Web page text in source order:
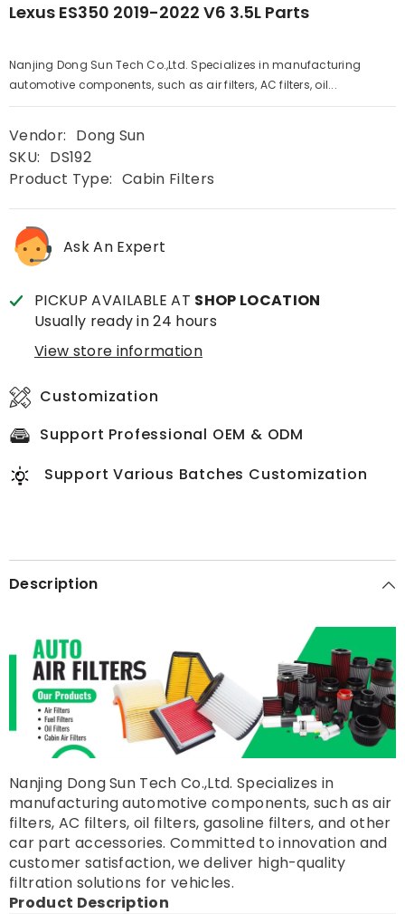
Lexus ES350 2019-2022 V6 3.5L Parts
Nanjing Dong Sun Tech Co.,Ltd. Specializes in manufacturing
automotive components, such as air filters, AC filters, oil...
Vendor: Dong Sun
SKU: DS192
Product Type: Cabin Filters
Ask An Expert
PICKUP AVAILABLE AT SHOP LOCATION
Usually ready in 24 hours
View store information
Customization
Support Professional OEM & ODM
Support Various Batches Customization
Description
Nanjing Dong Sun Tech Co.,Ltd. Specializes in
manufacturing automotive components, such as air
filters, AC filters, oil filters, gasoline filters, and other
car part accessories. Committed to innovation and
customer satisfaction, we deliver high-quality
filtration solutions for vehicles.
Product Description